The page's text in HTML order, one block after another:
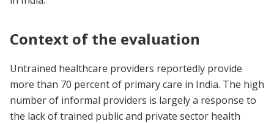
Context of the evaluation
Untrained healthcare providers reportedly provide
more than 70 percent of primary care in India. The high
number of informal providers is largely a response to
the lack of trained public and private sector health